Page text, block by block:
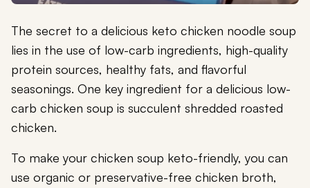
The secret to a delicious keto chicken noodle soup
lies in the use of low-carb ingredients, high-quality
protein sources, healthy fats, and flavorful
seasonings. One key ingredient for a delicious low-
carb chicken soup is succulent shredded roasted
chicken.
To make your chicken soup keto-friendly, you can
use organic or preservative-free chicken broth,